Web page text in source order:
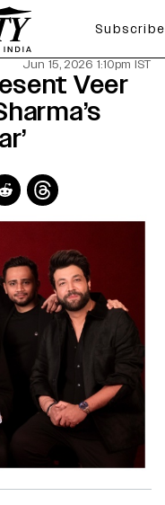
Subscribe
Jun 15, 2026 1:10pm IST
Veer